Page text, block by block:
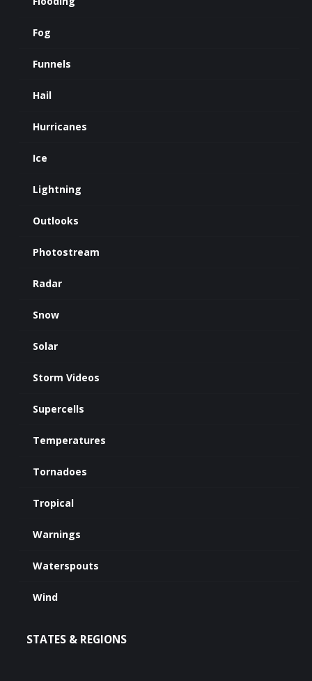
Fog
Funnels
Hail
Hurricanes
Ice
Lightning
Outlooks
Photostream
Radar
Snow
Solar
Storm Videos
Supercells
Temperatures
Tornadoes
Tropical
Warnings
Waterspouts
Wind
STATES & REGIONS